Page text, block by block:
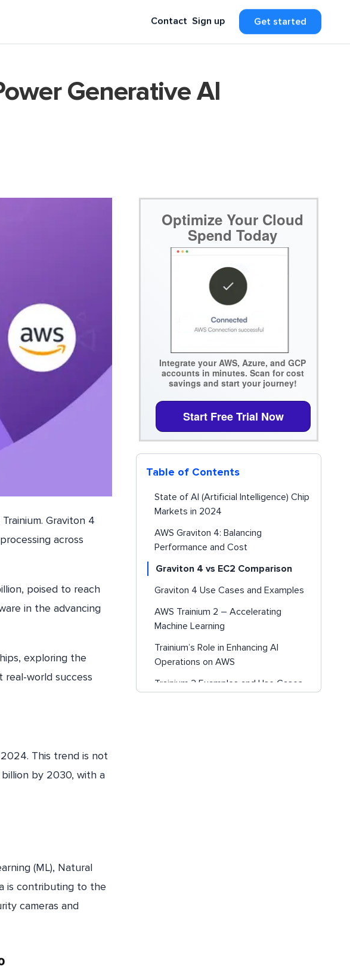
Contact Sign up Get started
Generative AI
Graviton 4
across
poised to reach
in the advancing
exploring the
real-world success
This trend is not
by 2030, with a
(ML), Natural
is contributing to the
cameras and
Optimize Your Cloud
Spend Today
Integrate your AWS, Azure, and GCP
accounts in minutes. Scan for cost
savings and start your journey!
Start Free Trial Now
Table of Contents
State of AI (Artificial Intelligence) Chip
Markets in 2024
AWS Graviton 4: Balancing
Performance and Cost
Graviton 4 vs EC2 Comparison
Graviton 4 Use Cases and Examples
AWS Trainium 2 – Accelerating
Machine Learning
Trainium’s Role in Enhancing AI
Operations on AWS
Trainium 2 Examples and Use Cases